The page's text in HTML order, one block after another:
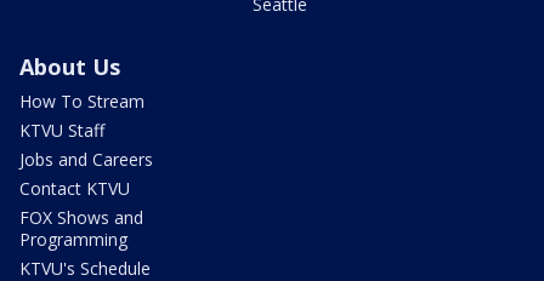
About Us
How To Stream
KTVU Staff
Jobs and Careers
Contact KTVU
FOX Shows and
Programming
KTVU's Schedule